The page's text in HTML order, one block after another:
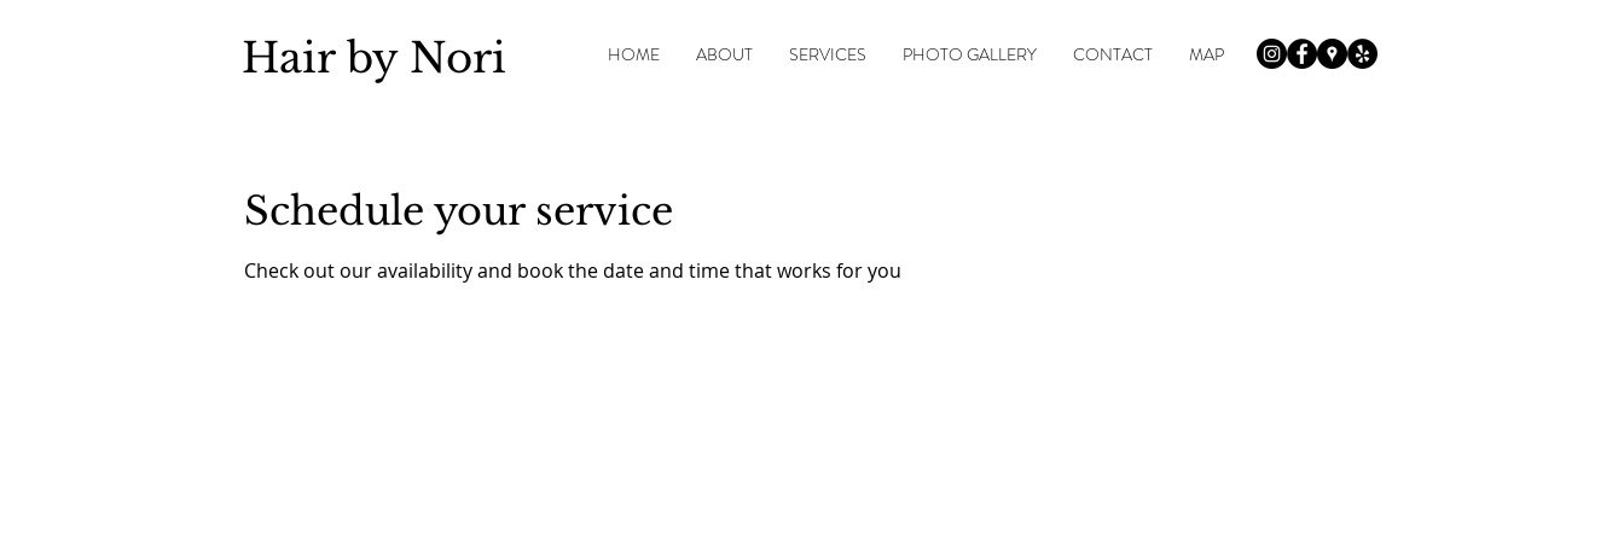
Hair by Nori HOME ABOUT SERVICES PHOTO GALLERY CONTACT MAP
Schedule your service
Check out our availability and book the date and time that works for you